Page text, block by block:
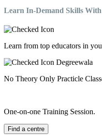
Learn In-Demand Skills
Learn from top educators in
No Theory Only Practicle
One-on-one Training Session.
Find a centre